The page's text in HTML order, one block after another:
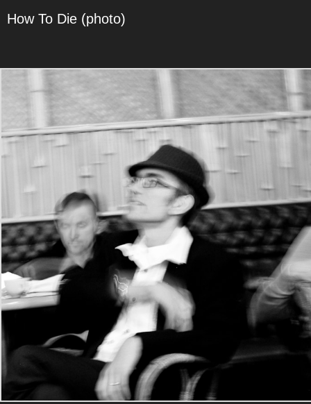
How To Die (photo)